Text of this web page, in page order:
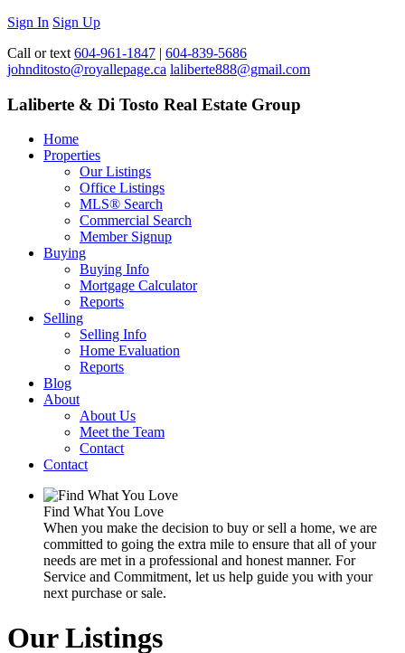
Sign In Sign Up
Call or text 604-961-1847 | 604-839-5686
johnditosto@royallepage.ca laliberte888@gmail.com
Laliberte & Di Tosto Real Estate Group
Home
Properties
Our Listings
Office Listings
MLS® Search
Commercial Search
Member Signup
Buying
Buying Info
Mortgage Calculator
Reports
Selling
Selling Info
Home Evaluation
Reports
Blog
About
About Us
Meet the Team
Contact
Contact
Find What You Love
When you make the decision to buy or sell a home, we are
committed to going the extra mile to ensure that all of your
needs are met in a professional and honest manner. For
Service and Commitment, let us help guide you with your
next purchase or sale.
Our Listings